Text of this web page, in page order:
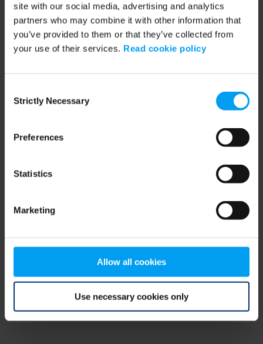
site with our social media, advertising and analytics
partners who may combine it with other information that
you’ve provided to them or that they’ve collected from
your use of their services. Read cookie policy
Selection
Strictly Necessary
Preferences
Statistics
Marketing
Allow all cookies
Use necessary cookies only